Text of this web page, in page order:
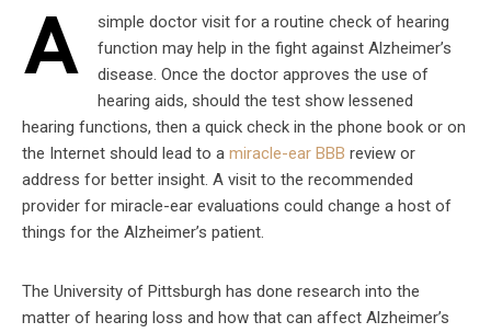
A
simple doctor visit for a routine check of hearing
function may help in the fight against Alzheimer’s
disease. Once the doctor approves the use of
hearing aids, should the test show lessened
hearing functions, then a quick check in the phone book or on
the Internet should lead to a miracle-ear BBB review or
address for better insight. A visit to the recommended
provider for miracle-ear evaluations could change a host of
things for the Alzheimer’s patient.
The University of Pittsburgh has done research into the
matter of hearing loss and how that can affect Alzheimer’s